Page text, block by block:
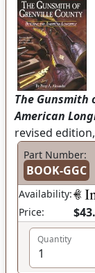
The Gunsmith
American
revised
Part Number:
BOOK-GGC
Availability:
Price:
Quantity